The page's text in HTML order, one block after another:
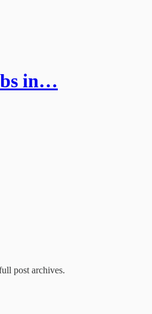
in…
post archives.